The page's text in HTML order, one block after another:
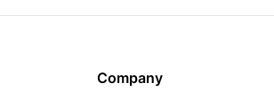
Company